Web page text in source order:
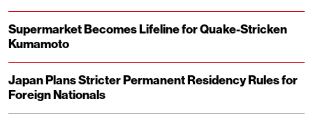
Supermarket Becomes Lifeline for Quake-Stricken
Kumamoto
Japan Plans Stricter Permanent Residency Rules for
Foreign Nationals